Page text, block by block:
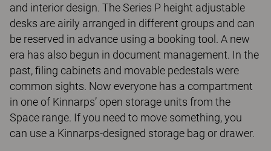
and interior design. The Series P height adjustable
desks are airily arranged in different groups and can
be reserved in advance using a booking tool. A new
era has also begun in document management. In the
past, filing cabinets and movable pedestals were
common sights. Now everyone has a compartment
in one of Kinnarps’ open storage units from the
Space range. If you need to move something, you
can use a Kinnarps-designed storage bag or drawer.